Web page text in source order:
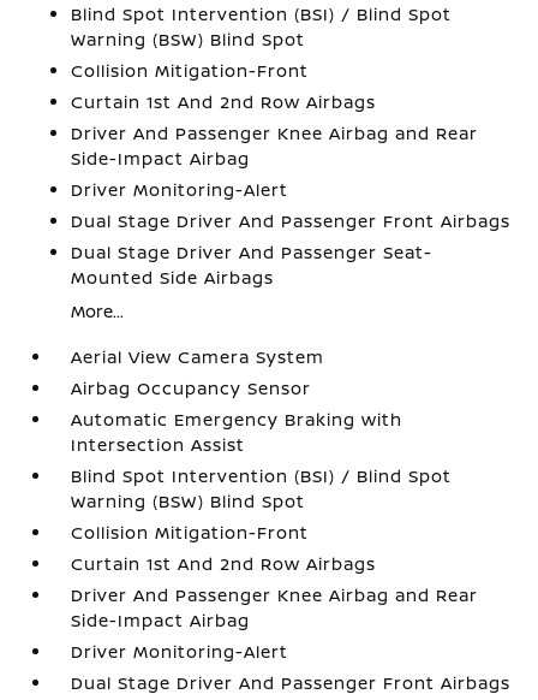
Blind Spot Intervention (BSI) / Blind Spot
Warning (BSW) Blind Spot
Collision Mitigation-Front
Curtain 1st And 2nd Row Airbags
Driver And Passenger Knee Airbag and Rear
Side-Impact Airbag
Driver Monitoring-Alert
Dual Stage Driver And Passenger Front Airbags
Dual Stage Driver And Passenger Seat-
Mounted Side Airbags
More...
Aerial View Camera System
Airbag Occupancy Sensor
Automatic Emergency Braking with
Intersection Assist
Blind Spot Intervention (BSI) / Blind Spot
Warning (BSW) Blind Spot
Collision Mitigation-Front
Curtain 1st And 2nd Row Airbags
Driver And Passenger Knee Airbag and Rear
Side-Impact Airbag
Driver Monitoring-Alert
Dual Stage Driver And Passenger Front Airbags